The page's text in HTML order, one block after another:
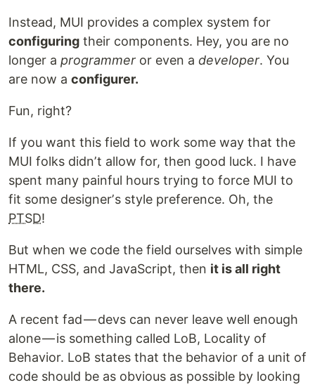
Instead, MUI provides a complex system for
configuring their components. Hey, you are no
longer a programmer or even a developer. You
are now a configurer.
Fun, right?
If you want this field to work some way that the
MUI folks didnʼt allow for, then good luck. I have
spent many painful hours trying to force MUI to
fit some designerʼs style preference. Oh, the
PTSD!
But when we code the field ourselves with simple
HTML, CSS, and JavaScript, then it is all right
there.
A recent fad — devs can never leave well enough
alone — is something called LoB, Locality of
Behavior. LoB states that the behavior of a unit of
code should be as obvious as possible by looking